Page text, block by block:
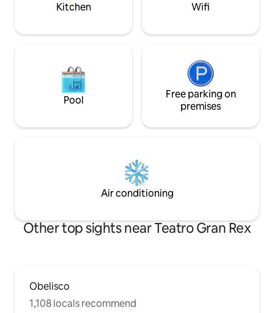
Kitchen Wifi
Pool
Free parking on
premises
Air conditioning
Other top sights near Teatro Gran Rex
Obelisco
1,108 locals recommend